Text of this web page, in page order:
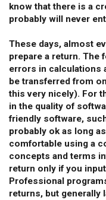
know that there is a
probably will never
These days, almost
prepare a return. The
errors in calculations
be transferred from
this very nicely). For
in the quality of
friendly software,
probably ok as long
comfortable using a
concepts and terms
return only if you
Professional
returns, but generally